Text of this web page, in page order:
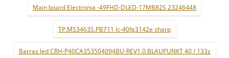
Main board Electronia -49FHD-DLED-17MB82S 23246448
TP.MS3463S.PB711 lc-40fg3142e sharp
Barras led CRH-P40CA353504094BU-REV1.0 BLAUPUNKT 40 / 133z